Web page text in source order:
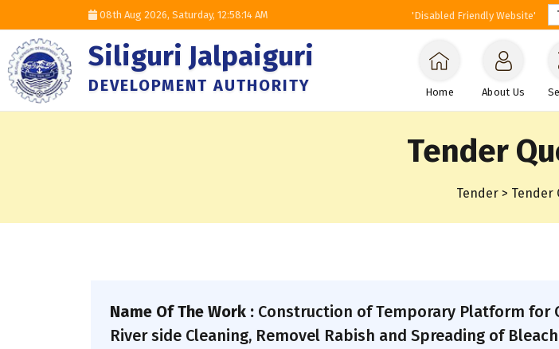
08th Aug 2026, Saturday,12:58:15 AM 'Disabled Friendly Website'
Siliguri Jalpaiguri
DEVELOPMENT AUTHORITY Home About Us
Tender
Tender > Tender
Name Of The Work : Construction of Temporary Platform for
River side Cleaning, Removel Rabish and Spreading of